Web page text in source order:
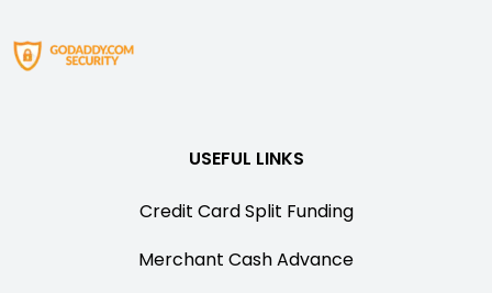
USEFUL LINKS
Credit Card Split Funding
Merchant Cash Advance